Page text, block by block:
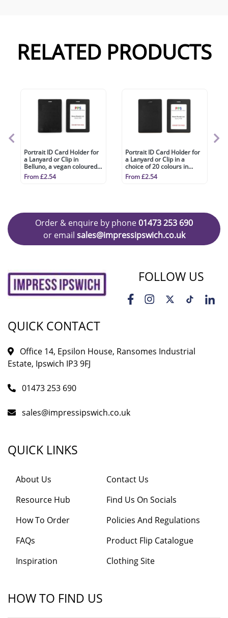
RELATED PRODUCTS
Portrait ID Card Holder for
a Lanyard or Clip in
Belluno, a vegan coloured
leatherette with a subtle
grain.
From £2.54
Portrait ID Card Holder for
a Lanyard or Clip in a
choice of 20 colours in
vegan matt velvet Torino.
From £2.54
Order & enquire by phone01473 253 690
or email sales@impressipswich.co.uk
FOLLOW US
QUICK CONTACT
Office 14, Epsilon House, Ransomes Industrial
Estate, Ipswich IP3 9FJ
01473 253 690
sales@impressipswich.co.uk
QUICK LINKS
About Us
Resource Hub
How To Order
FAQs
Inspiration
Contact Us
Find Us On Socials
Policies And Regulations
Product Flip Catalogue
Clothing Site
HOW TO FIND US